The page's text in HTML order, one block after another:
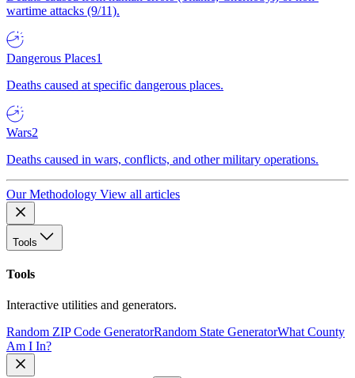
wartime attacks (9/11).
Dangerous Places1
Deaths caused at specific dangerous places.
Wars2
Deaths caused in wars, conflicts, and other military operations.
Our Methodology View all articles
Tools
Tools
Interactive utilities and generators.
Random ZIP Code GeneratorRandom State GeneratorWhat County
Am I In?